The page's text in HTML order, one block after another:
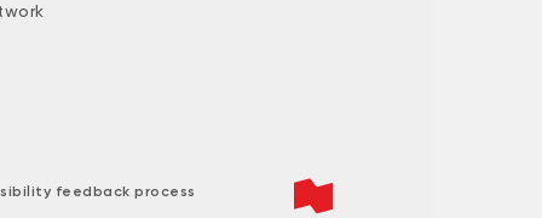
feedback process